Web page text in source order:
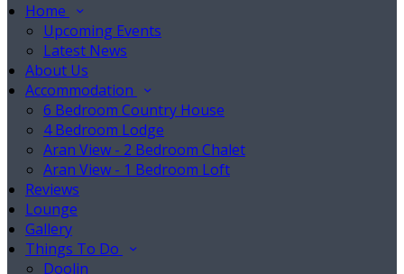
Home
Upcoming Events
Latest News
About Us
Accommodation
6 Bedroom Country House
4 Bedroom Lodge
Aran View - 2 Bedroom Chalet
Aran View - 1 Bedroom Loft
Reviews
Lounge
Gallery
Things To Do
Doolin